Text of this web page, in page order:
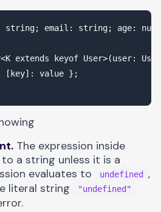
string; email: string; age:
extends keyof User>(user:
[key]: value };
The expression inside
a string unless it is a
evaluates to
undefined
,
literal string
"undefined"